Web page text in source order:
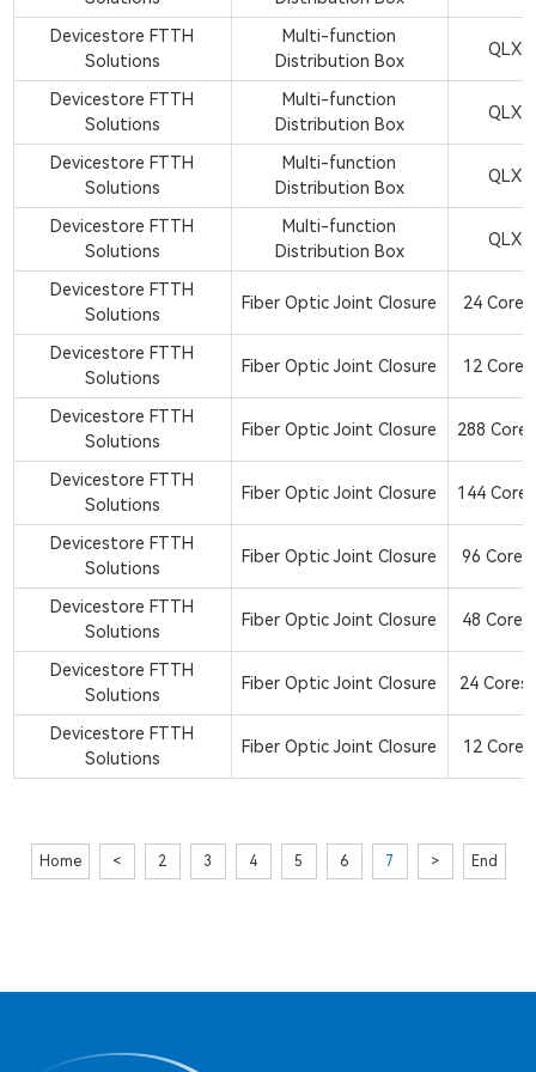
Devicestore FTTH
Solutions
Multi-function
Distribution Box
Devicestore FTTH
Solutions
Multi-function
Distribution Box
Devicestore FTTH
Solutions
Multi-function
Distribution Box
Devicestore FTTH
Solutions
Multi-function
Distribution Box
Devicestore FTTH
Solutions
Fiber Optic Joint Closure 24 Core
Devicestore FTTH
Solutions
Fiber Optic Joint Closure 12 Core
Devicestore FTTH
Solutions
Fiber Optic Joint Closure 288
Devicestore FTTH
Solutions
Fiber Optic Joint Closure 144
Devicestore FTTH
Solutions
Fiber Optic Joint Closure 96 Core
Devicestore FTTH
Solutions
Fiber Optic Joint Closure 48 Core
Devicestore FTTH
Solutions
Fiber Optic Joint Closure 24
Devicestore FTTH
Solutions
Fiber Optic Joint Closure 12 Core
Home < 2 3 4 5 6 7 > End